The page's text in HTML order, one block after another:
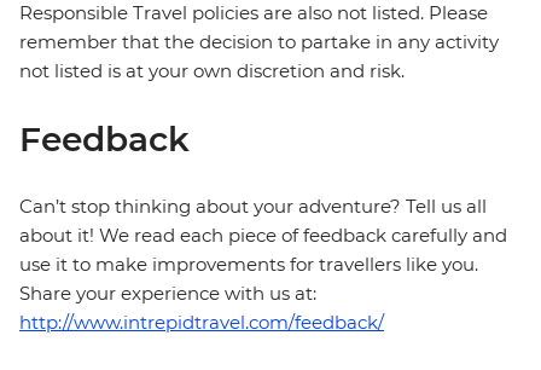
Responsible Travel policies are also not listed. Please
remember that the decision to partake in any activity
not listed is at your own discretion and risk.
Feedback
Can’t stop thinking about your adventure? Tell us all
about it! We read each piece of feedback carefully and
use it to make improvements for travellers like you.
Share your experience with us at:
http://www.intrepidtravel.com/feedback/